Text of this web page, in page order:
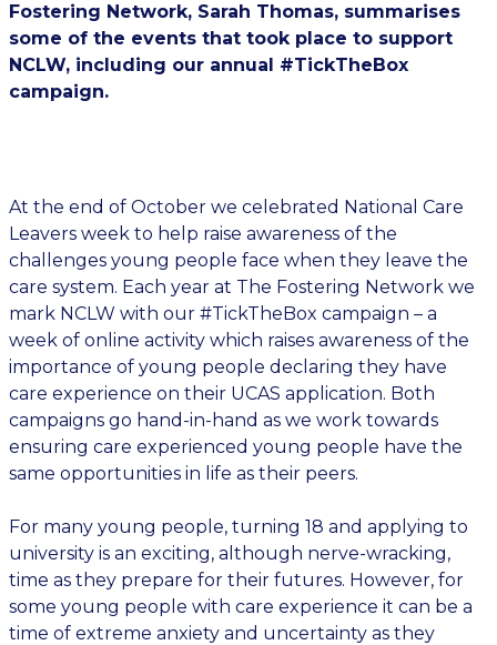
Fostering Network, Sarah Thomas, summarises
some of the events that took place to support
NCLW, including our annual #TickTheBox
campaign.
At the end of October we celebrated National Care
Leavers week to help raise awareness of the
challenges young people face when they leave the
care system. Each year at The Fostering Network we
mark NCLW with our #TickTheBox campaign – a
week of online activity which raises awareness of the
importance of young people declaring they have
care experience on their UCAS application. Both
campaigns go hand-in-hand as we work towards
ensuring care experienced young people have the
same opportunities in life as their peers.
For many young people, turning 18 and applying to
university is an exciting, although nerve-wracking,
time as they prepare for their futures. However, for
some young people with care experience it can be a
time of extreme anxiety and uncertainty as they